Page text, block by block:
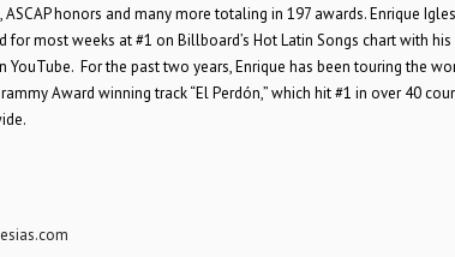
ASCAP honors and many more totaling in 197 awards. Enrique
most weeks at #1 on Billboard’s Hot Latin Songs chart with
YouTube. For the past two years, Enrique has been touring the
Award winning track “El Perdón,” which hit #1 in over 40